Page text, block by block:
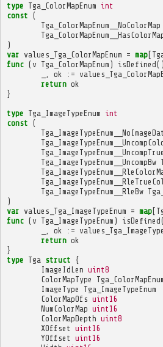
type Tga_ColorMapEnum int
const (
Tga_ColorMapEnum__NoColorMap
)
var values_Tga_ColorMapEnum = map[
func ( v Tga_ColorMapEnum ) isDefined()
ok :=
return ok
}
type Tga_ImageTypeEnum int
const (
Tga_ImageTypeEnum__UncompBw
Tga_ImageTypeEnum__RleBw
)
var values_Tga_ImageTypeEnum = map[
func ( v Tga_ImageTypeEnum ) isDefined
ok :=
return ok
}
type Tga struct {
ImageIdLen uint8
ColorMapType
ImageType
Tga_ImageTypeEnum
ColorMapOfs uint16
NumColorMap uint16
ColorMapDepth uint8
XOffset uint16
YOffset uint16